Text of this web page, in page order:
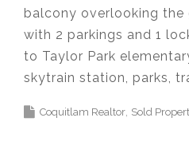
balcony overlooking the
with 2 parkings and 1
to Taylor Park
skytrain station, parks,
Coquitlam Realtor Sold